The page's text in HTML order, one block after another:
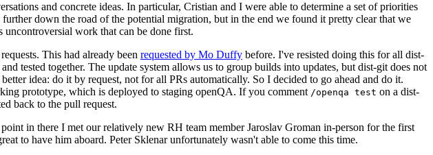
and concrete ideas. In particular, Cristian and I were able to determine a set of priorities
down the road of the potential migration, but in the end we found it pretty clear that we
uncontroversial work that can be done first.
This had already been requested by Mo Duffy before. I've resisted doing this for all dist-
tested together. The update system allows us to group builds into updates, but dist-git does not
idea: do it by request, not for all PRs automatically. So I decided to go ahead and do it.
prototype, which is deployed to staging openQA. If you comment /openqa test on a dist-
back to the pull request.
in there I met our relatively new RH team member Jaroslav Groman in-person for the first
to have him aboard. Peter Sklenar unfortunately wasn't able to come this time.